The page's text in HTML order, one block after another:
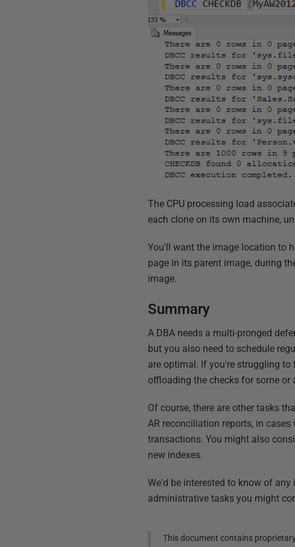
The CPU processing load
each clone on its own machine,
You'll want the image location to
page in its parent image, during
image.
Summary
A DBA needs a multi-pronged
but you also need to schedule
are optimal. If you're struggling to
offloading the checks for some or
Of course, there are other tasks
AR reconciliation reports, in
transactions. You might also
new indexes.
We'd be interested to know of
administrative tasks you might
This document contains